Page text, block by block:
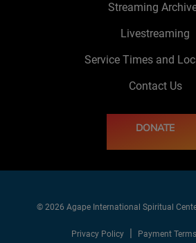
Streaming
Livestreaming
Service Times and
Contact Us
DONATE
© 2026 Agape International Spiritual
Privacy Policy Payment Terms